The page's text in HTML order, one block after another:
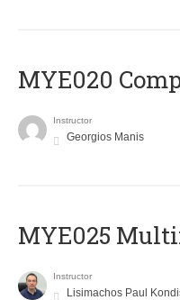
MYE020
Instructor
Georgios Manis
MYE025
Instructor
Lisimachos Paul